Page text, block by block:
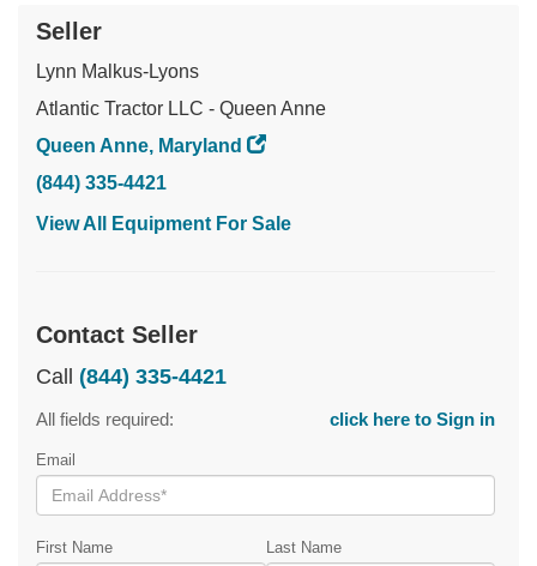
Seller
Lynn Malkus-Lyons
Atlantic Tractor LLC - Queen Anne
Queen Anne, Maryland
(844) 335-4421
View All Equipment For Sale
Contact Seller
Call (844) 335-4421
All fields required: click here to Sign in
Email
First Name Last Name